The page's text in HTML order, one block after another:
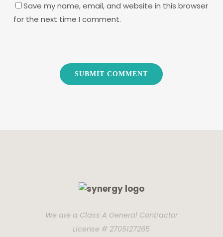
Save my name, email, and website in this browser
for the next time I comment.
We are a Class A General Contractor
License # 2705127265